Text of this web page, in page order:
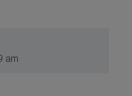
am